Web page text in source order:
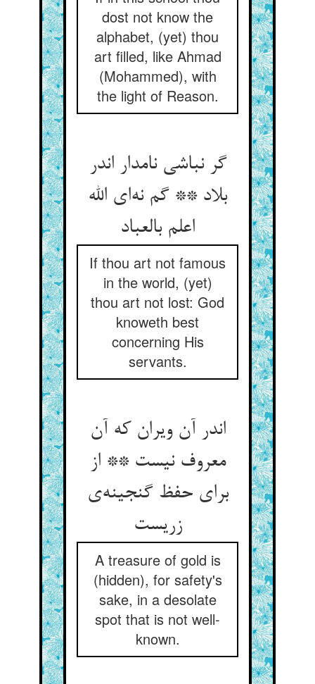
dost not know the
alphabet, (yet) thou
art filled, like Ahmad
(Mohammed), with
the light of Reason.
گر نباشی نامدار اندر
بلاد ** گم نه‌ای الله
اعلم بالعباد
If thou art not famous
in the world, (yet)
thou art not lost: God
knoweth best
concerning His
servants.
اندر آن ویران که آن
معروف نیست ** از
برای حفظ گنجینه‌ی
زریست
A treasure of gold is
(hidden), for safety's
sake, in a desolate
spot that is not well-
known.